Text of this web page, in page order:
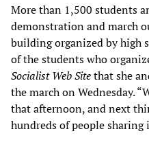
More than 1,500 students
demonstration and march
building organized by high
of the students who
Socialist Web Sitethat she
the march on Wednesday.
that afternoon, and next
hundreds of people sharing